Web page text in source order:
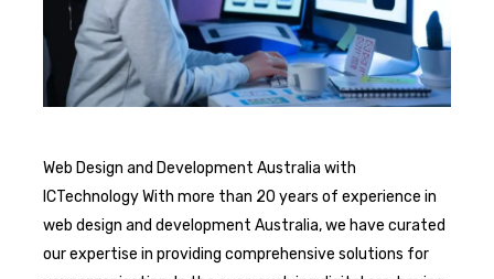
Web Design and Development Australia with
ICTechnology With more than 20 years of experience in
web design and development Australia, we have curated
our expertise in providing comprehensive solutions for